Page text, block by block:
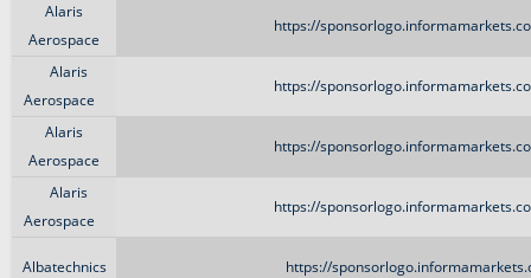
Alaris
Aerospace
https://
Alaris
Aerospace
https://
Alaris
Aerospace
https://
Alaris
Aerospace
https://
Albatechnics https://